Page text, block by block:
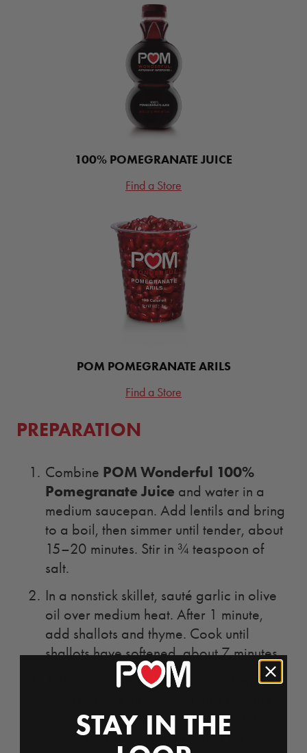
PREPARATION
Combine POM Wonderful 100%
Pomegranate Juice and water in a
medium saucepan. Add lentils and bring
to a boil, then simmer until tender, about
15–20 minutes. Stir in ¾ teaspoon of
salt.
In a nonstick skillet, sauté garlic in olive
oil over medium heat. After 1 minute,
add shallots and thyme. Cook until
shallots have softened, about 7 minutes.
Add mushrooms and cook until they
cooking until kale is tender, about 3
minutes. Add the Marsala and the
100% POMEGRANATE JUICE
Find a Store
POM POMEGRANATE ARILS
Find a Store
STAY IN THE